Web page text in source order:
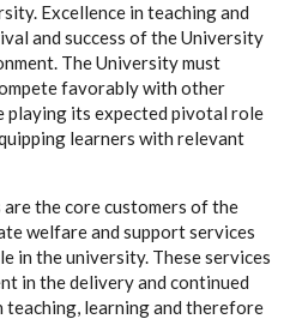
Excellence in teaching and
and success of the University
The University must
favorably with other
its expected pivotal role
learners with relevant
are the core customers of the
welfare and support services
in the university. These services
in the delivery and continued
teaching, learning and therefore